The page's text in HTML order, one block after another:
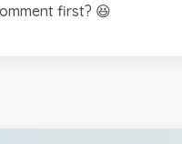
first? 😆